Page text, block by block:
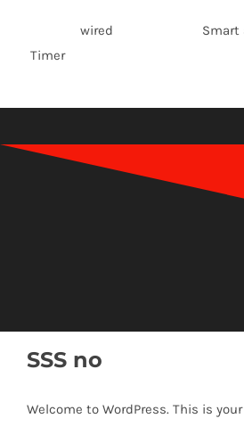
wired
Timer
SSS no
Welcome to WordPress. This is